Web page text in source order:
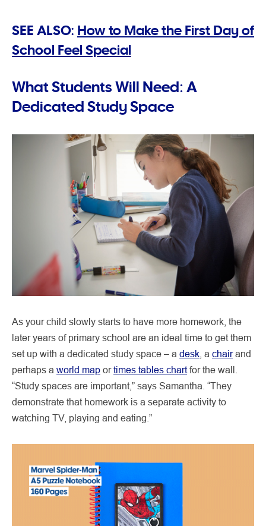
SEE ALSO: How to Make the First Day of
School Feel Special
What Students Will Need: A
Dedicated Study Space
As your child slowly starts to have more homework, the
later years of primary school are an ideal time to get them
set up with a dedicated study space – a desk , a chairand
perhaps a world map ortimes tables chartfor the wall.
“Study spaces are important,” says Samantha. “They
demonstrate that homework is a separate activity to
watching TV, playing and eating.”